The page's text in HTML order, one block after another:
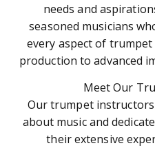
needs and
seasoned musicians
every aspect of
production to advanced
Meet Our
Our trumpet
about music and
their extensive